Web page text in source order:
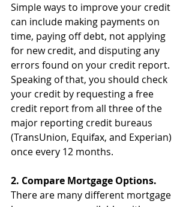
Simple ways to improve your credit
can include making payments on
time, paying off debt, not applying
for new credit, and disputing any
errors found on your credit report.
Speaking of that, you should check
your credit by requesting a free
credit report from all three of the
major reporting credit bureaus
(TransUnion, Equifax, and Experian)
once every 12 months.
2. Compare Mortgage Options.
There are many different mortgage